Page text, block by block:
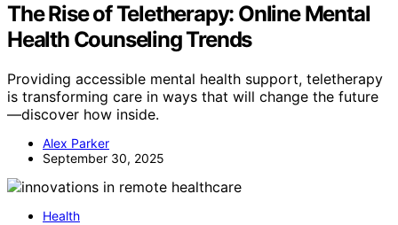
The Rise of Teletherapy: Online Mental
Health Counseling Trends
Providing accessible mental health support, teletherapy
is transforming care in ways that will change the future
—discover how inside.
Alex Parker
September 30, 2025
Health